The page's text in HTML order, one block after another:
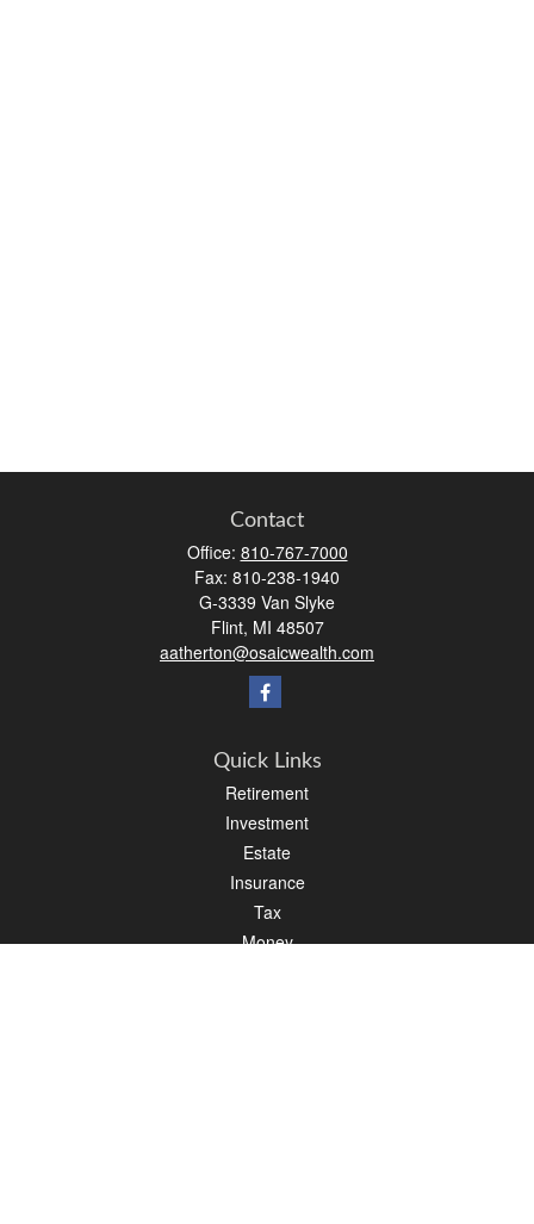
Contact
Office: 810-767-7000
Fax: 810-238-1940
G-3339 Van Slyke
Flint, MI 48507
aatherton@osaicwealth.com
Quick Links
Retirement
Investment
Estate
Insurance
Tax
Money